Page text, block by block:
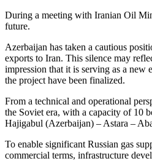
During a meeting with Iranian Oil
future.
Azerbaijan has taken a cautious
exports to Iran. This silence may
impression that it is serving as a new
the project have been finalized.
From a technical and operational
the Soviet era, with a capacity of 10
Hajigabul (Azerbaijan) – Astara –
To enable significant Russian gas
commercial terms, infrastructure